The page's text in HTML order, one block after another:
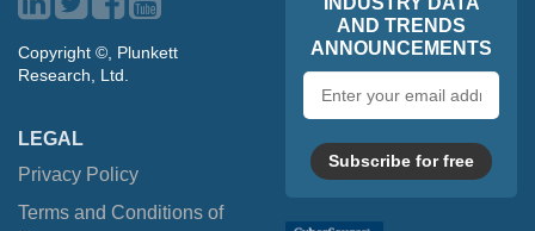
Copyright ©, Plunkett
Research, Ltd.
LEGAL
Privacy Policy
Terms and Conditions of
AND TRENDS
ANNOUNCEMENTS
address
Subscribe for free